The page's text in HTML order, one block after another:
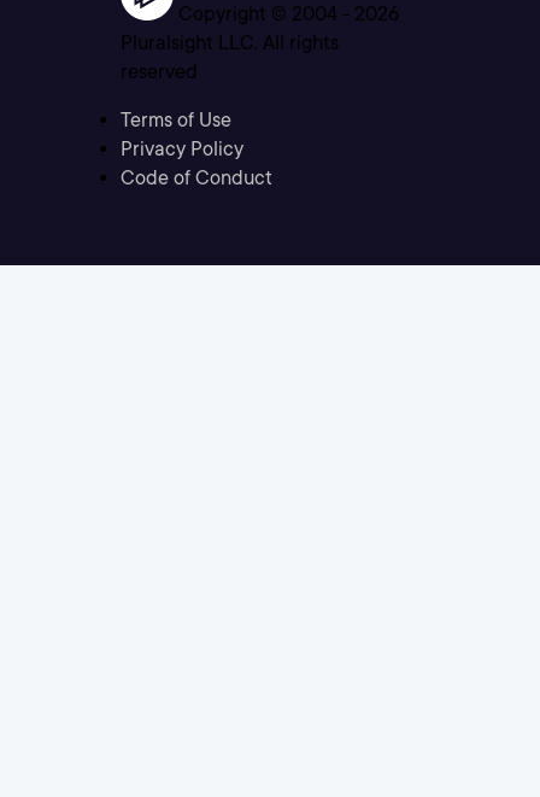
Copyright © 2004 - 2026
Pluralsight LLC. All rights
reserved
Terms of Use
Privacy Policy
Code of Conduct